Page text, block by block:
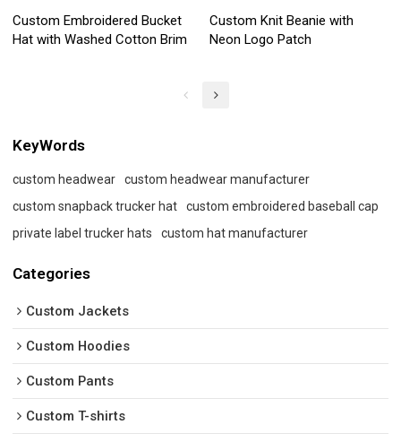
Custom Embroidered Bucket
Hat with Washed Cotton Brim
Custom Knit Beanie with
Neon Logo Patch
KeyWords
custom headwear
custom headwear manufacturer
custom snapback trucker hat
custom embroidered baseball cap
private label trucker hats
custom hat manufacturer
Categories
Custom Jackets
Custom Hoodies
Custom Pants
Custom T-shirts